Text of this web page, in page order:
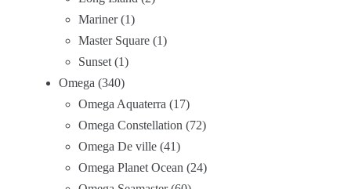
Mariner 1
Master Square 1
Sunset 1
Omega 340
Omega Aquaterra 17
Omega Constellation 72
Omega De ville 41
Omega Planet Ocean 24